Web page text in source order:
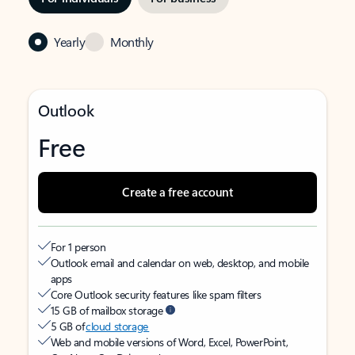
Yearly Monthly
Outlook
Free
Create a free account
For 1 person
Outlook email and calendar on web, desktop, and mobile
apps
Core Outlook security features like spam filters
15 GB of mailbox storage
5 GB ofcloud storage
Web and mobile versions of Word, Excel, PowerPoint,